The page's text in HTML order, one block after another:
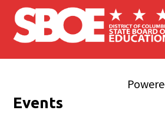
Skip to main content
Events